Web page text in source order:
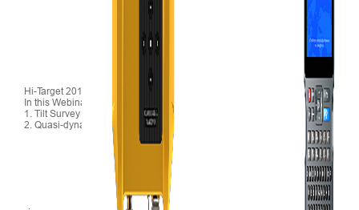
Hi-Target 2018 November Webinar
In this Webinar, we cover:
1. Tilt Survey
2. Quasi-dynamic Technology